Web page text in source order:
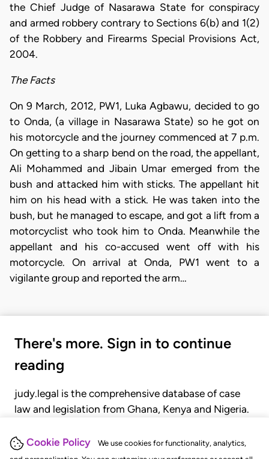
Cookie Policy
We use cookies for functionality, analytics,
the Chief Judge of Nasarawa State for conspiracy
and armed robbery contrary to Sections 6(b) and 1(2)
of the Robbery and Firearms Special Provisions Act,
2004.
The Facts
On 9 March, 2012, PW1, Luka Agbawu, decided to go
to Onda, (a village in Nasarawa State) so he got on
his motorcycle and the journey commenced at 7 p.m.
On getting to a sharp bend on the road, the appellant,
Ali Mohammed and Jibain Umar emerged from the
bush and attacked him with sticks. The appellant hit
him on his head with a stick. He was taken into the
bush, but he managed to escape, and got a lift from a
motorcyclist who took him to Onda. Meanwhile the
appellant and his co-accused went off with his
motorcycle. On arrival at Onda, PW1 went to a
vigilante group and reported the arm…
There's more. Sign in to continue
reading
judy.legal is the comprehensive database of case
law and legislation from Ghana, Kenya and Nigeria.
judgments, statutes, and rules of court.